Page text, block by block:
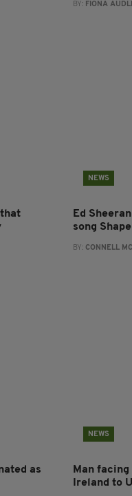
BY: FIONA
NEWS
Ed
song
BY: CONNELL
as
NEWS
Man
Ireland to